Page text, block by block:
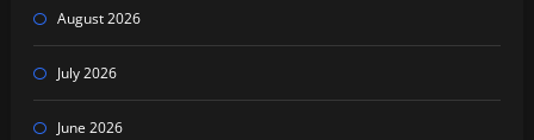
August 2026
July 2026
June 2026